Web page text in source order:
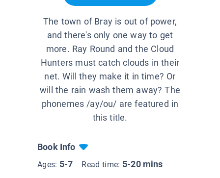
The town of Bray is out of power,
and there's only one way to get
more. Ray Round and the Cloud
Hunters must catch clouds in their
net. Will they make it in time? Or
will the rain wash them away? The
phonemes /ay/ou/ are featured in
this title.
Book Info
Ages: 5-7 Read time: 5-20 mins